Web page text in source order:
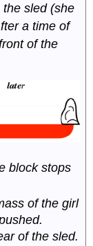
sled (she
a time of
of the
block stops
of the girl
of the sled.